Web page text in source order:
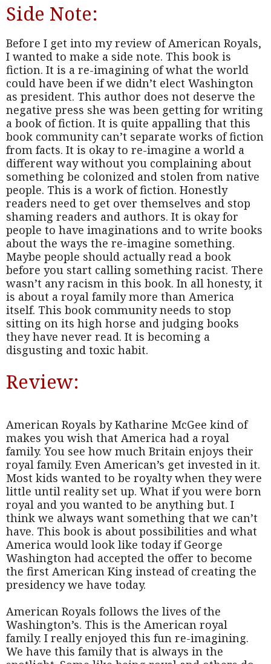
Side Note:
Before I get into my review of American Royals,
I wanted to make a side note. This book is
fiction. It is a re-imagining of what the world
could have been if we didn’t elect Washington
as president. This author does not deserve the
negative press she was been getting for writing
a book of fiction. It is quite appalling that this
book community can’t separate works of fiction
from facts. It is okay to re-imagine a world a
different way without you complaining about
something be colonized and stolen from native
people. This is a work of fiction. Honestly
readers need to get over themselves and stop
shaming readers and authors. It is okay for
people to have imaginations and to write books
about the ways the re-imagine something.
Maybe people should actually read a book
before you start calling something racist. There
wasn’t any racism in this book. In all honesty, it
is about a royal family more than America
itself. This book community needs to stop
sitting on its high horse and judging books
they have never read. It is becoming a
disgusting and toxic habit.
Review:
American Royals by Katharine McGee kind of
makes you wish that America had a royal
family. You see how much Britain enjoys their
royal family. Even American’s get invested in it.
Most kids wanted to be royalty when they were
little until reality set up. What if you were born
royal and you wanted to be anything but. I
think we always want something that we can’t
have. This book is about possibilities and what
America would look like today if George
Washington had accepted the offer to become
the first American King instead of creating the
presidency we have today.
American Royals follows the lives of the
Washington’s. This is the American royal
family. I really enjoyed this fun re-imagining.
We have this family that is always in the